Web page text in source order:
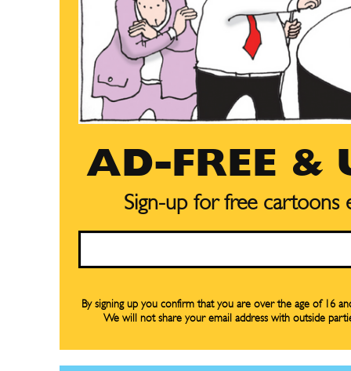
Renew
Renew
AD-FREE &
Sign-up for free cartoons
By signing up you confirm that you are over the age of 16
We will not share your email address with outside